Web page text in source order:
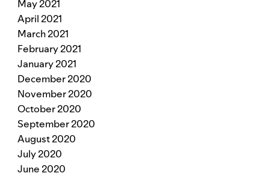
May 2021
April 2021
March 2021
February 2021
January 2021
December 2020
November 2020
October 2020
September 2020
August 2020
July 2020
June 2020